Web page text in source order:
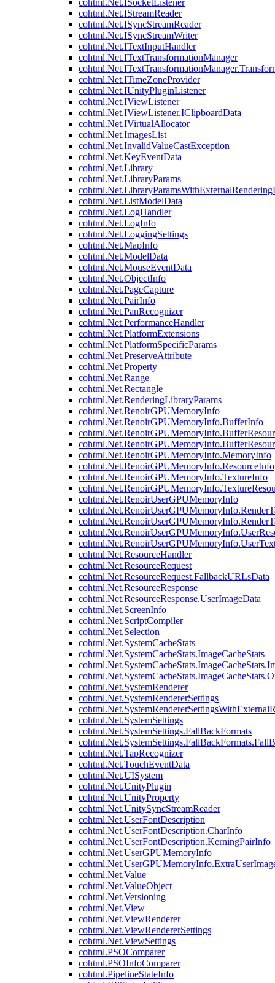
cohtml.Net.ISocketListener
cohtml.Net.IStreamReader
cohtml.Net.ISyncStreamReader
cohtml.Net.ISyncStreamWriter
cohtml.Net.ITextInputHandler
cohtml.Net.ITextTransformationManager
cohtml.Net.ITimeZoneProvider
cohtml.Net.IUnityPluginListener
cohtml.Net.IViewListener
cohtml.Net.IViewListener.IClipboardData
cohtml.Net.IVirtualAllocator
cohtml.Net.ImagesList
cohtml.Net.InvalidValueCastException
cohtml.Net.KeyEventData
cohtml.Net.Library
cohtml.Net.LibraryParams
cohtml.Net.ListModelData
cohtml.Net.LogHandler
cohtml.Net.LogInfo
cohtml.Net.LoggingSettings
cohtml.Net.MapInfo
cohtml.Net.ModelData
cohtml.Net.MouseEventData
cohtml.Net.ObjectInfo
cohtml.Net.PageCapture
cohtml.Net.PairInfo
cohtml.Net.PanRecognizer
cohtml.Net.PerformanceHandler
cohtml.Net.PlatformExtensions
cohtml.Net.PlatformSpecificParams
cohtml.Net.PreserveAttribute
cohtml.Net.Property
cohtml.Net.Range
cohtml.Net.Rectangle
cohtml.Net.RenderingLibraryParams
cohtml.Net.RenoirGPUMemoryInfo
cohtml.Net.RenoirGPUMemoryInfo.BufferInfo
cohtml.Net.RenoirGPUMemoryInfo.MemoryInfo
cohtml.Net.RenoirGPUMemoryInfo.ResourceInfo
cohtml.Net.RenoirGPUMemoryInfo.TextureInfo
cohtml.Net.RenoirUserGPUMemoryInfo
cohtml.Net.ResourceHandler
cohtml.Net.ResourceRequest
cohtml.Net.ResourceRequest.FallbackURLsData
cohtml.Net.ResourceResponse
cohtml.Net.ResourceResponse.UserImageData
cohtml.Net.ScreenInfo
cohtml.Net.ScriptCompiler
cohtml.Net.Selection
cohtml.Net.SystemCacheStats
cohtml.Net.SystemCacheStats.ImageCacheStats
cohtml.Net.SystemRenderer
cohtml.Net.SystemRendererSettings
cohtml.Net.SystemSettings
cohtml.Net.SystemSettings.FallBackFormats
cohtml.Net.TapRecognizer
cohtml.Net.TouchEventData
cohtml.Net.UISystem
cohtml.Net.UnityPlugin
cohtml.Net.UnityProperty
cohtml.Net.UnitySyncStreamReader
cohtml.Net.UserFontDescription
cohtml.Net.UserFontDescription.CharInfo
cohtml.Net.UserFontDescription.KerningPairInfo
cohtml.Net.UserGPUMemoryInfo
cohtml.Net.Value
cohtml.Net.ValueObject
cohtml.Net.Versioning
cohtml.Net.View
cohtml.Net.ViewRenderer
cohtml.Net.ViewRendererSettings
cohtml.Net.ViewSettings
cohtml.PSOComparer
cohtml.PSOInfoComparer
cohtml.PipelineStateInfo